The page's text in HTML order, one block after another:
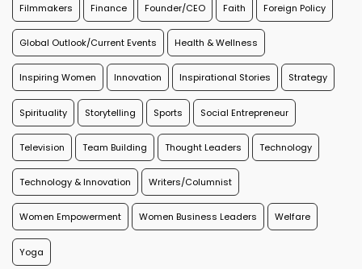
Filmmakers Finance Founder/CEO Faith Foreign Policy
Global Outlook/Current Events Health & Wellness
Inspiring Women Innovation Inspirational Stories Strategy
Spirituality Storytelling Sports Social Entrepreneur
Television Team Building Thought Leaders Technology
Technology & Innovation Writers/Columnist
Women Empowerment Women Business Leaders Welfare
Yoga